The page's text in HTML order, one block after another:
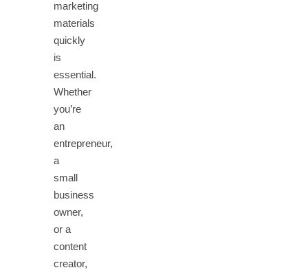
marketing
materials
quickly
is
essential.
Whether
you’re
an
entrepreneur,
a
small
business
owner,
or a
content
creator,